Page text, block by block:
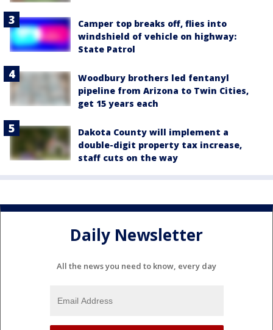
Camper top breaks off, flies into
windshield of vehicle on highway:
State Patrol
Woodbury brothers led fentanyl
pipeline from Arizona to Twin Cities,
get 15 years each
Dakota County will implement a
double-digit property tax increase,
staff cuts on the way
Daily Newsletter
All the news you need to know, every day